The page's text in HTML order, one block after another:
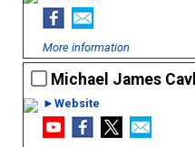
More information
Michael James
►Website